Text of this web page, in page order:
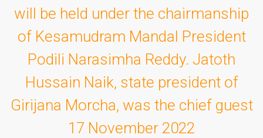
will be held under the chairmanship
of Kesamudram Mandal President
Podili Narasimha Reddy. Jatoth
Hussain Naik, state president of
Girijana Morcha, was the chief guest
17 November 2022